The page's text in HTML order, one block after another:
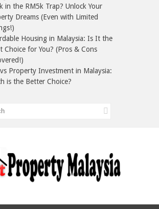
in the RM5k Trap? Unlock Your
Dreams (Even with Limited
Housing in Malaysia: Is It the
Choice for You? (Pros & Cons
vs Property Investment in Malaysia:
is the Better Choice?